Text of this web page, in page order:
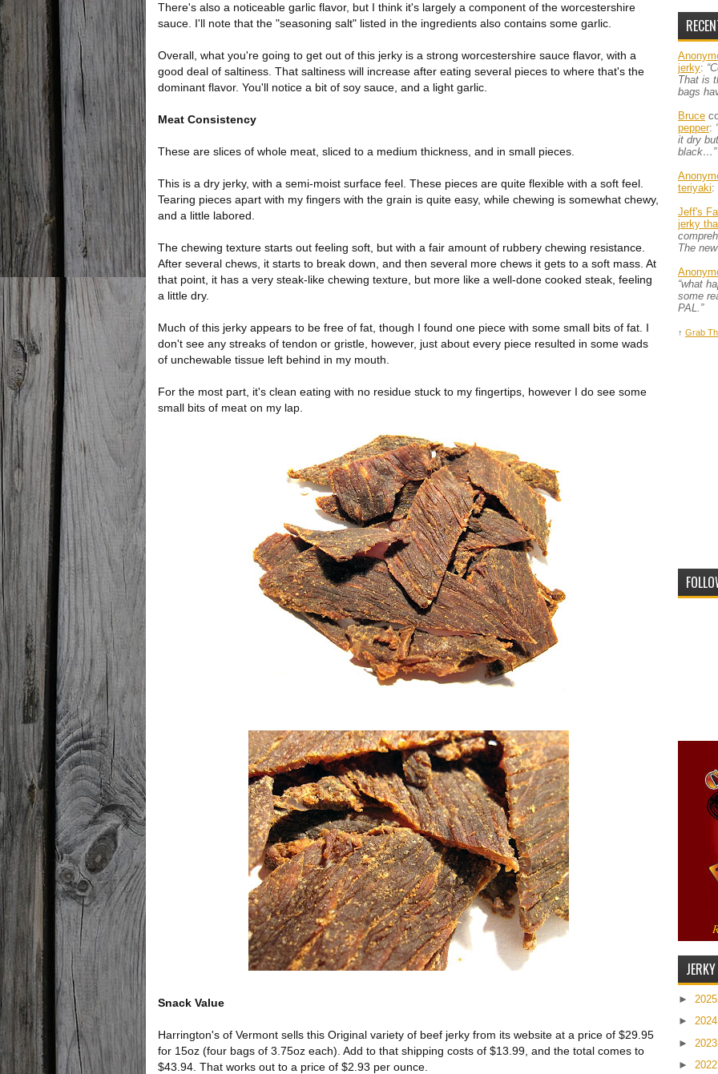
There's also a noticeable garlic flavor, but I think it's largely a component of the worcestershire
sauce. I'll note that the "seasoning salt" listed in the ingredients also contains some garlic.
Overall, what you're going to get out of this jerky is a strong worcestershire sauce flavor, with a
good deal of saltiness. That saltiness will increase after eating several pieces to where that's the
dominant flavor. You'll notice a bit of soy sauce, and a light garlic.
Meat Consistency
These are slices of whole meat, sliced to a medium thickness, and in small pieces.
This is a dry jerky, with a semi-moist surface feel. These pieces are quite flexible with a soft feel.
Tearing pieces apart with my fingers with the grain is quite easy, while chewing is somewhat chewy,
and a little labored.
The chewing texture starts out feeling soft, but with a fair amount of rubbery chewing resistance.
After several chews, it starts to break down, and then several more chews it gets to a soft mass. At
that point, it has a very steak-like chewing texture, but more like a well-done cooked steak, feeling
a little dry.
Much of this jerky appears to be free of fat, though I found one piece with some small bits of fat. I
don't see any streaks of tendon or gristle, however, just about every piece resulted in some wads
of unchewable tissue left behind in my mouth.
For the most part, it's clean eating with no residue stuck to my fingertips, however I do see some
small bits of meat on my lap.
Snack Value
Harrington's of Vermont sells this Original variety of beef jerky from its website at a price of $29.95
for 15oz (four bags of 3.75oz each). Add to that shipping costs of $13.99, and the total comes to
$43.94. That works out to a price of $2.93 per ounce.
jerky:
That is
bags
Bruce
pepper:
it dry
black…”
teriyaki:
Jeff's
jerky
The
“what
some
PAL.”
↑ Grab
►
►
►
►